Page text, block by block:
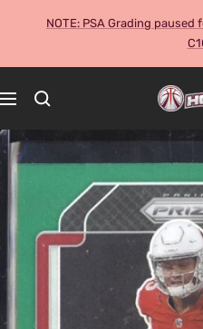
NOTE: PSA Grading
Navigation
The
Hobby
Australia
Cards
and